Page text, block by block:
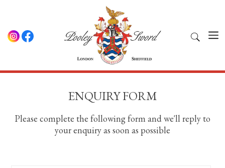
ENQUIRY FORM
Please complete the following form and we'll reply to
your enquiry as soon as possible